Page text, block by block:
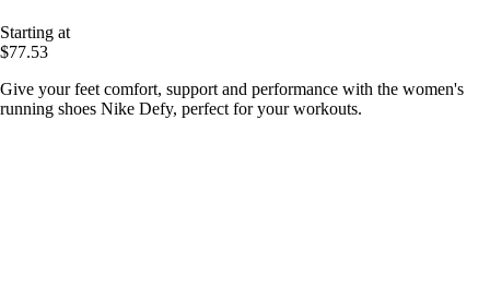
Starting at
$77.53
Give your feet comfort, support and performance with the women's
running shoes Nike Defy, perfect for your workouts.